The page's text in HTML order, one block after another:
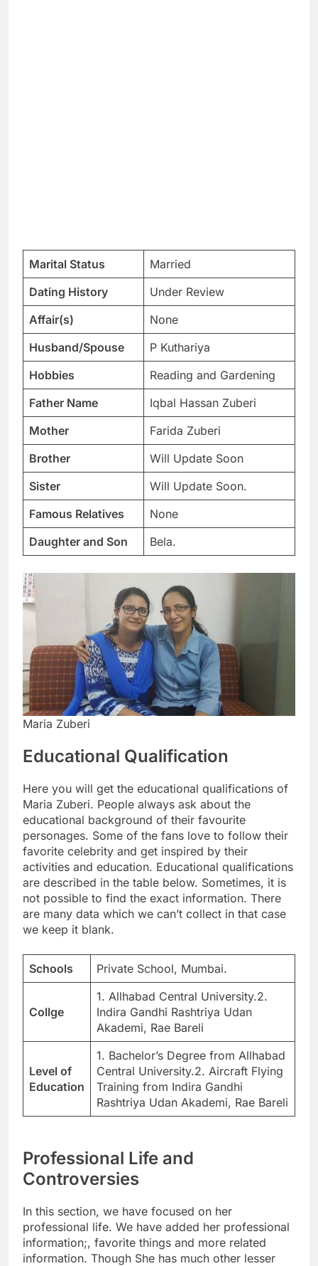
Marital Status
Married
Dating History
Under Review
Affair(s)
None
Husband/Spouse
P Kuthariya
Hobbies
Reading and Gardening
Father Name
Iqbal Hassan Zuberi
Mother
Farida Zuberi
Brother
Will Update Soon
Sister
Will Update Soon.
Famous Relatives
None
Daughter and Son
Bela.
Maria Zuberi
Educational Qualification
Here you will get the educational qualifications of
Maria Zuberi. People always ask about the
educational background of their favourite
personages. Some of the fans love to follow their
favorite celebrity and get inspired by their
activities and education. Educational qualifications
are described in the table below. Sometimes, it is
not possible to find the exact information. There
are many data which we can’t collect in that case
we keep it blank.
Schools Private School, Mumbai.
Collge
1. Allhabad Central University.2.
Indira Gandhi Rashtriya Udan
Akademi, Rae Bareli
Level of
Education
1. Bachelor’s Degree from Allhabad
Central University.2. Aircraft Flying
Training from Indira Gandhi
Rashtriya Udan Akademi, Rae Bareli
Professional Life and
Controversies
In this section, we have focused on her
professional life. We have added her professional
information;, favorite things and more related
information. Though She has much other lesser